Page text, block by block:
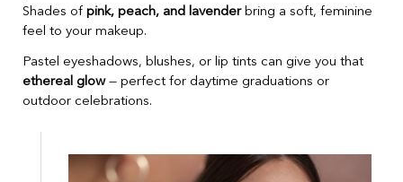
Shades of pink, peach, and lavenderbring a soft, feminine
feel to your makeup.
Pastel eyeshadows, blushes, or lip tints can give you that
ethereal glow— perfect for daytime graduations or
outdoor celebrations.